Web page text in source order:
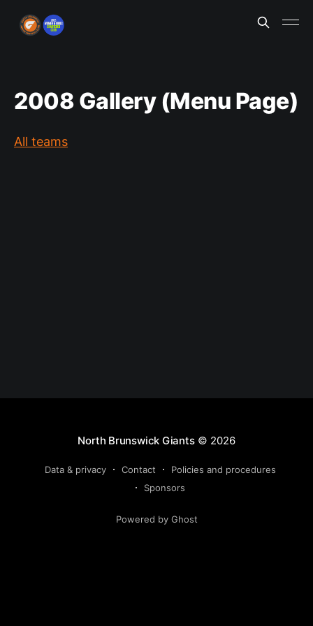
2008 Gallery (Menu Page)
All teams
North Brunswick Giants© 2026
Data & privacy Contact
Policies and procedures
Sponsors
Powered by Ghost